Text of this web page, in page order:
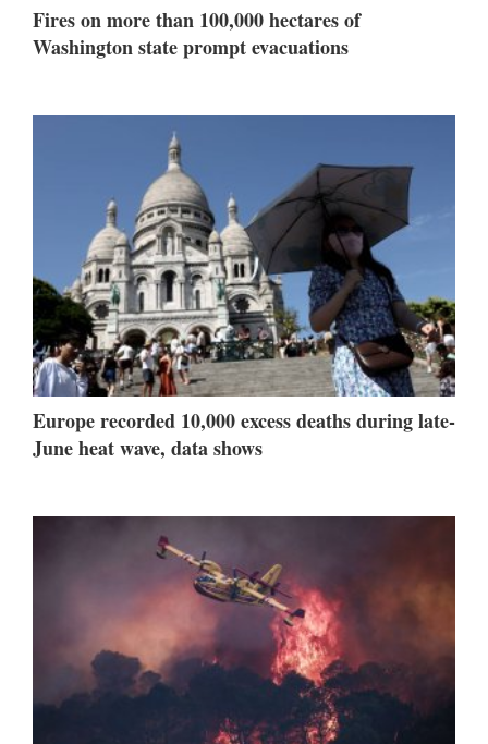
Fires on more than 100,000 hectares of
Washington state prompt evacuations
Europe recorded 10,000 excess deaths during late-
June heat wave, data shows